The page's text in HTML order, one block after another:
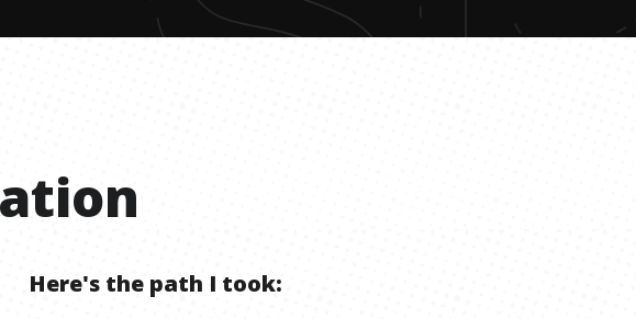
Here's the path I took: